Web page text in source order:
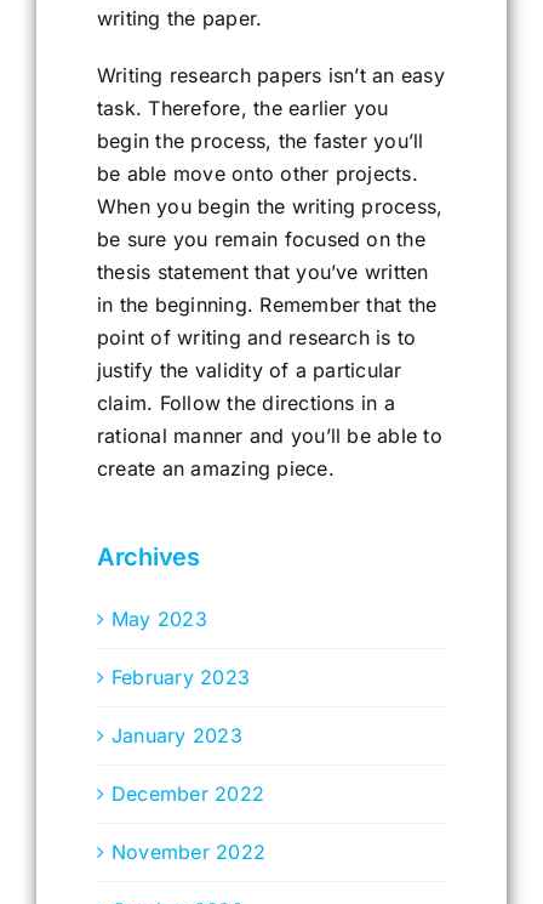
writing the paper.
Writing research papers isn’t an easy
task. Therefore, the earlier you
begin the process, the faster you’ll
be able move onto other projects.
When you begin the writing process,
be sure you remain focused on the
thesis statement that you’ve written
in the beginning. Remember that the
point of writing and research is to
justify the validity of a particular
claim. Follow the directions in a
rational manner and you’ll be able to
create an amazing piece.
Archives
May 2023
February 2023
January 2023
December 2022
November 2022